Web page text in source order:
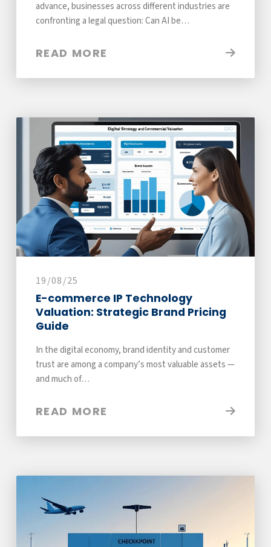
advance, businesses across different industries are
confronting a legal question: Can AI be…
READ MORE
19/08/25
E-commerce IP Technology
Valuation: Strategic Brand Pricing
Guide
In the digital economy, brand identity and customer
trust are among a company’s most valuable assets —
and much of…
READ MORE